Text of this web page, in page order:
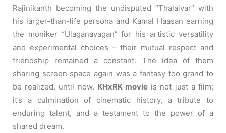
Rajinikanth becoming the undisputed “Thalaivar” with
his larger-than-life persona and Kamal Haasan earning
the moniker “Ulaganayagan” for his artistic versatility
and experimental choices – their mutual respect and
friendship remained a constant. The idea of them
sharing screen space again was a fantasy too grand to
be realized, until now. KHxRK movie is not just a film;
it’s a culmination of cinematic history, a tribute to
enduring talent, and a testament to the power of a
shared dream.